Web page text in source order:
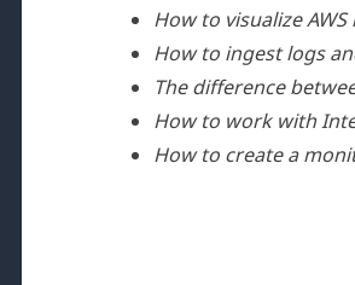
How to visualize
How to ingest logs
The difference
How to work with
How to create a